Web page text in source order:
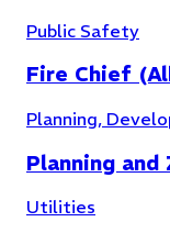
Public Safety
Fire Chief
Planning,
Planning
Utilities